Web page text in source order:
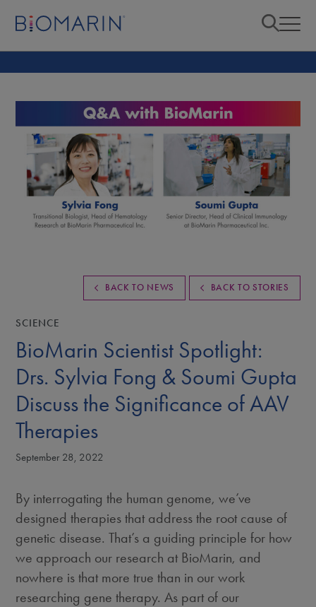
BACK TO NEWS BACK TO STORIES
SCIENCE
BioMarin Scientist Spotlight:
Drs. Sylvia Fong & Soumi Gupta
Discuss the Significance of AAV
Therapies
September 28, 2022
By interrogating the human genome, we’ve
designed therapies that address the root cause of
genetic disease. That’s a guiding principle for how
we approach our research at BioMarin, and
nowhere is that more true than in our work
researching gene therapy. As part of our